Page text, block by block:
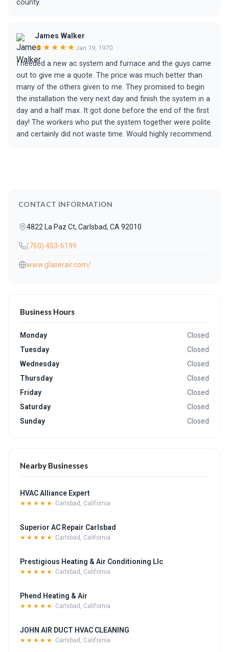
county.
James Walker
★★★★★ Jan 19, 1970
I needed a new ac system and furnace and the guys came
out to give me a quote. The price was much better than
many of the others given to me. They promised to begin
the installation the very next day and finish the system in a
day and a half max. It got done before the end of the first
day! The workers who put the system together were polite
and certainly did not waste time. Would highly recommend.
CONTACT INFORMATION
4822 La Paz Ct, Carlsbad, CA 92010
(760) 453-6199
www.glaserair.com/
Business Hours
Monday
Closed
Tuesday
Closed
Wednesday
Closed
Thursday
Closed
Friday
Closed
Saturday
Closed
Sunday
Closed
Nearby Businesses
HVAC Alliance Expert
★★★★★ Carlsbad, California
Superior AC Repair Carlsbad
★★★★★ Carlsbad, California
Prestigious Heating & Air Conditioning Llc
★★★★★ Carlsbad, California
Phend Heating & Air
★★★★★ Carlsbad, California
JOHN AIR DUCT HVAC CLEANING
★★★★★ Carlsbad, California